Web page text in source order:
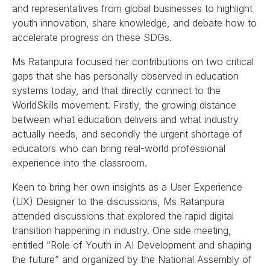
and representatives from global businesses to highlight
youth innovation, share knowledge, and debate how to
accelerate progress on these SDGs.
Ms Ratanpura focused her contributions on two critical
gaps that she has personally observed in education
systems today, and that directly connect to the
WorldSkills movement. Firstly, the growing distance
between what education delivers and what industry
actually needs, and secondly the urgent shortage of
educators who can bring real-world professional
experience into the classroom.
Keen to bring her own insights as a User Experience
(UX) Designer to the discussions, Ms Ratanpura
attended discussions that explored the rapid digital
transition happening in industry. One side meeting,
entitled “Role of Youth in AI Development and shaping
the future” and organized by the National Assembly of